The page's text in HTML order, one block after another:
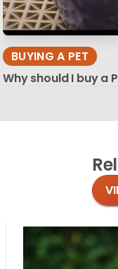
BUYING A PET
Why should I buy a